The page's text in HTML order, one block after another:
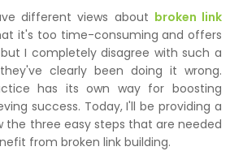
different views about broken link
it's too time-consuming and offers
I completely disagree with such a
clearly been doing it wrong.
has its own way for boosting
success. Today, I'll be providing a
the three easy steps that are needed
from broken link building.